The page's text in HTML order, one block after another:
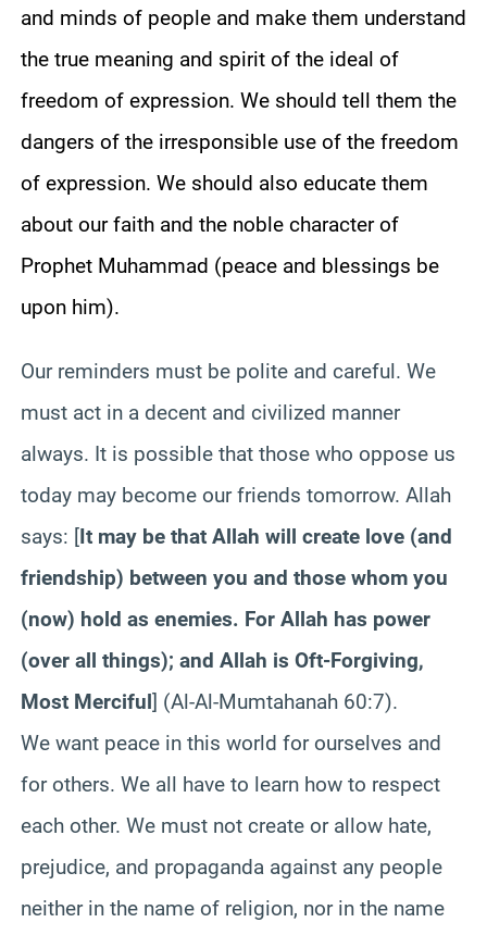
and minds of people and make them understand
the true meaning and spirit of the ideal of
freedom of expression. We should tell them the
dangers of the irresponsible use of the freedom
of expression. We should also educate them
about our faith and the noble character of
Prophet Muhammad (peace and blessings be
upon him).
Our reminders must be polite and careful. We
must act in a decent and civilized manner
always. It is possible that those who oppose us
today may become our friends tomorrow. Allah
says: [It may be that Allah will create love (and
friendship) between you and those whom you
(now) hold as enemies. For Allah has power
(over all things); and Allah is Oft-Forgiving,
Most Merciful] (Al-Al-Mumtahanah 60:7).
We want peace in this world for ourselves and
for others. We all have to learn how to respect
each other. We must not create or allow hate,
prejudice, and propaganda against any people
neither in the name of religion, nor in the name